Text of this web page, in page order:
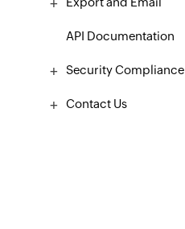
API Documentation
Security Compliance
Contact Us